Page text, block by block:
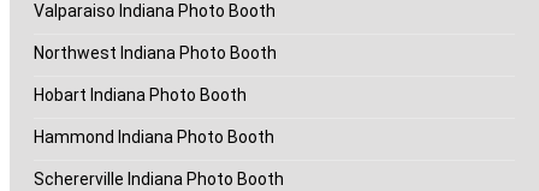
Valparaiso Indiana Photo Booth
Northwest Indiana Photo Booth
Hobart Indiana Photo Booth
Hammond Indiana Photo Booth
Schererville Indiana Photo Booth